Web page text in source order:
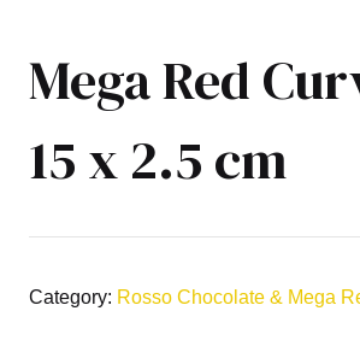
Mega Red
15 x 2.5 cm
Category: Rosso Chocolate & Mega